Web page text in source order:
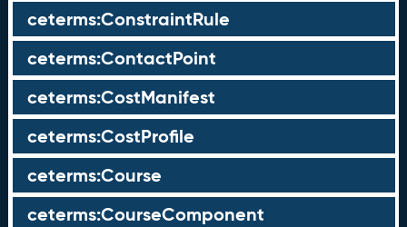
ceterms:ConstraintRule
ceterms:ContactPoint
ceterms:CostManifest
ceterms:CostProfile
ceterms:Course
ceterms:CourseComponent